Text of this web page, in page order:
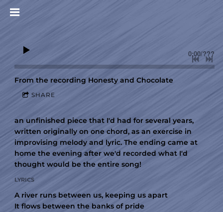
0:00/???
From the recording Honesty and Chocolate
SHARE
an unfinished piece that I'd had for several years,
written originally on one chord, as an exercise in
improvising melody and lyric. The ending came at
home the evening after we'd recorded what I'd
thought would be the entire song!
LYRICS
A river runs between us, keeping us apart
It flows between the banks of pride